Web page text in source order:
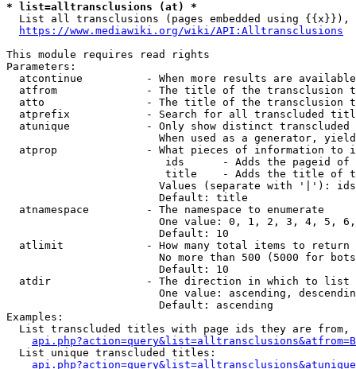
* list=alltransclusions (at) *
List all transclusions (pages embedded using {{x}}),
https://www.mediawiki.org/wiki/API:Alltransclusions
This module requires read rights
Parameters:
atcontinue          - When more results are
atfrom              - The title of the transclusion
atto                - The title of the transclusion
atprefix            - Search for all transcluded
atunique            - Only show distinct
When used as a generator,
atprop              - What pieces of information to
ids      - Adds the pageid
title    - Adds the title of
Values (separate with '|'):
                        Default: title
  atnamespace         - The namespace to enumerate
One value: 0, 1, 2, 3, 4, 5,
                        Default: 10
  atlimit             - How many total items to return
No more than 500 (5000 for
                        Default: 10
  atdir               - The direction in which to list
One value: ascending,
                        Default: ascending
Examples:
List transcluded titles with page ids they are
  List unique transcluded titles: